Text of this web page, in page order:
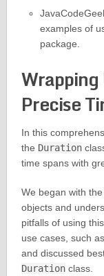
examples of
package.
Precise
In this
the Duration
time spans with
We began with
objects and
pitfalls of using
use cases, such
and discussed
Durationclass.